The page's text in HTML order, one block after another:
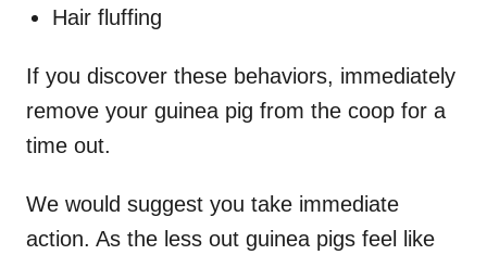
Hair fluffing
If you discover these behaviors, immediately
remove your guinea pig from the coop for a
time out.
We would suggest you take immediate
action. As the less out guinea pigs feel like